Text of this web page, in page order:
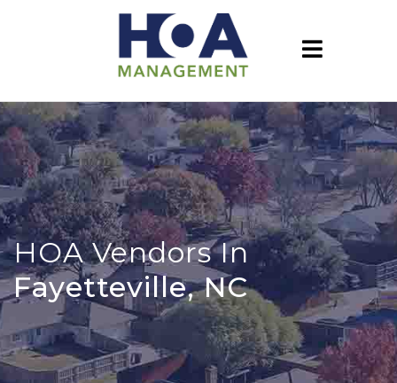
HOA Vendors In
Fayetteville, NC